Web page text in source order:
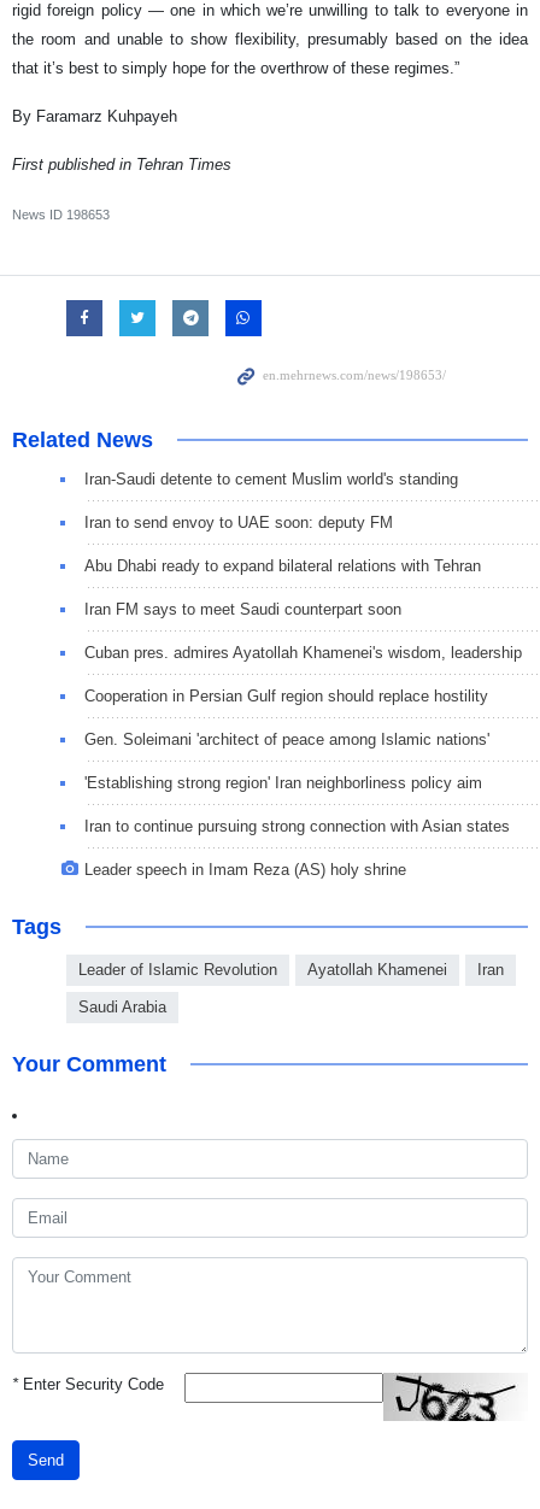
rigid foreign policy — one in which we’re unwilling to talk to everyone in
the room and unable to show flexibility, presumably based on the idea
that it’s best to simply hope for the overthrow of these regimes.”
By Faramarz Kuhpayeh
First published in Tehran Times
News ID 198653
Related News
Iran-Saudi detente to cement Muslim world's standing
Iran to send envoy to UAE soon: deputy FM
Abu Dhabi ready to expand bilateral relations with Tehran
Iran FM says to meet Saudi counterpart soon
Cuban pres. admires Ayatollah Khamenei's wisdom, leadership
Cooperation in Persian Gulf region should replace hostility
Gen. Soleimani 'architect of peace among Islamic nations'
'Establishing strong region' Iran neighborliness policy aim
Iran to continue pursuing strong connection with Asian states
Leader speech in Imam Reza (AS) holy shrine
Tags
Leader of Islamic Revolution Ayatollah Khamenei Iran
Saudi Arabia
Your Comment
*Enter Security Code
Send